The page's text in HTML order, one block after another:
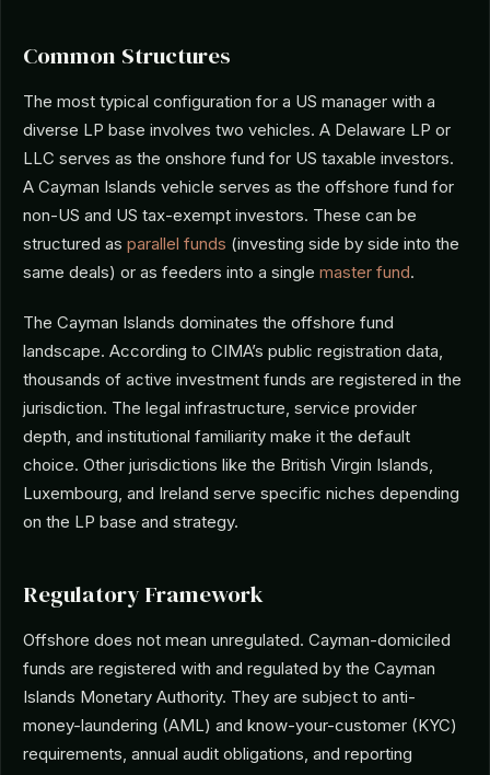
Common Structures
The most typical configuration for a US manager with a
diverse LP base involves two vehicles. A Delaware LP or
LLC serves as the onshore fund for US taxable investors.
A Cayman Islands vehicle serves as the offshore fund for
non-US and US tax-exempt investors. These can be
structured as parallel funds (investing side by side into the
same deals) or as feeders into a single master fund.
The Cayman Islands dominates the offshore fund
landscape. According to CIMA’s public registration data,
thousands of active investment funds are registered in the
jurisdiction. The legal infrastructure, service provider
depth, and institutional familiarity make it the default
choice. Other jurisdictions like the British Virgin Islands,
Luxembourg, and Ireland serve specific niches depending
on the LP base and strategy.
Regulatory Framework
Offshore does not mean unregulated. Cayman-domiciled
funds are registered with and regulated by the Cayman
Islands Monetary Authority. They are subject to anti-
money-laundering (AML) and know-your-customer (KYC)
requirements, annual audit obligations, and reporting